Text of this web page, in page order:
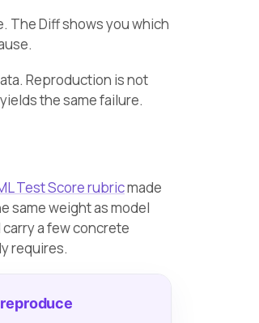
The Diff shows you which
Reproduction is not
the same failure.
Test Score rubricmade
same weight as model
a few concrete
requires.